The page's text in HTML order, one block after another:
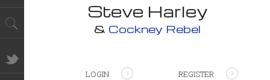
Steve Harley
& Cockney Rebel
LOGIN REGISTER